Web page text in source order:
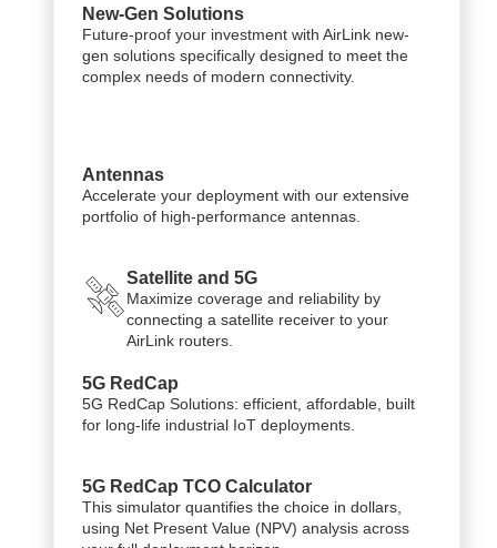
New-Gen Solutions
Future-proof your investment with AirLink new-
gen solutions specifically designed to meet the
complex needs of modern connectivity.
Antennas
Accelerate your deployment with our extensive
portfolio of high-performance antennas.
Satellite and 5G
Maximize coverage and reliability by
connecting a satellite receiver to your
AirLink routers.
5G RedCap
5G RedCap Solutions: efficient, affordable, built
for long-life industrial IoT deployments.
5G RedCap TCO Calculator
This simulator quantifies the choice in dollars,
using Net Present Value (NPV) analysis across